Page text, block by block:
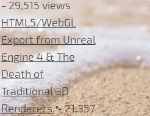
- 29,515 views
HTML5/WebGL
Export from Unreal
Engine 4 & The
Death of
Traditional 3D
Renderers.- 21,357